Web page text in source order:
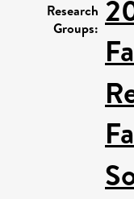
Research
Groups: